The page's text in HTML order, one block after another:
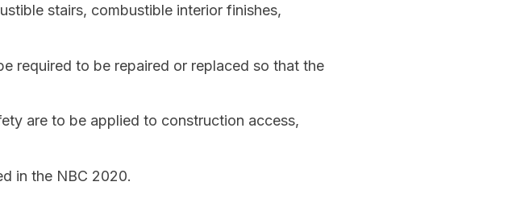
stairs, combustible interior finishes,
required to be repaired or replaced so that the
are to be applied to construction access,
in the NBC 2020.